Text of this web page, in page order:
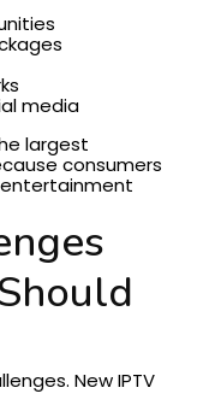
media
largest
consumers
New IPTV